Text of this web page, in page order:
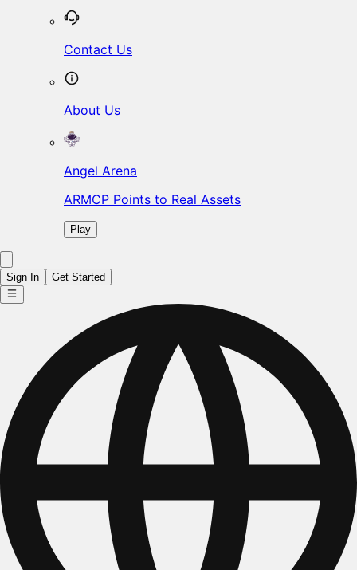
Contact Us
About Us
Angel Arena
ARMCP Points to Real Assets
Play
Sign In Get Started